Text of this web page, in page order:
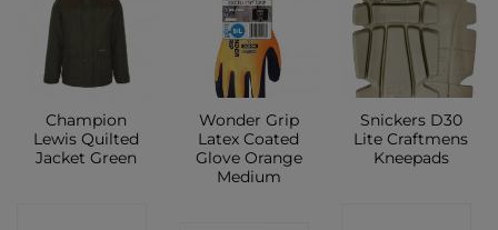
Champion
Lewis Quilted
Jacket Green
Wonder Grip
Latex Coated
Glove Orange
Medium
Snickers D30
Lite Craftmens
Kneepads